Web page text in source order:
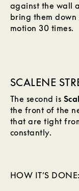
against the wall
bring them
motion 30 times.
SCALENE
The second is
the front of the
that are tight
constantly.
HOW IT’S DONE: